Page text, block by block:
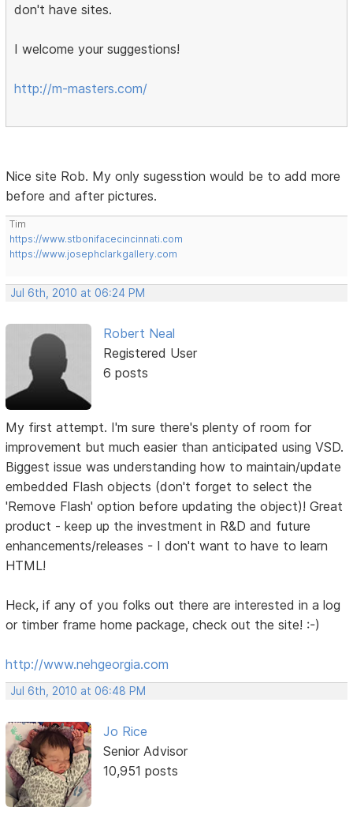
don't have sites.
I welcome your suggestions!
http://m-masters.com/
Nice site Rob. My only sugesstion would be to add more
before and after pictures.
Tim
https://www.stbonifacecincinnati.com
https://www.josephclarkgallery.com
Jul 6th, 2010 at 06:24 PM
Robert Neal
Registered User
6 posts
My first attempt. I'm sure there's plenty of room for
improvement but much easier than anticipated using VSD.
Biggest issue was understanding how to maintain/update
embedded Flash objects (don't forget to select the
'Remove Flash' option before updating the object)! Great
product - keep up the investment in R&D and future
enhancements/releases - I don't want to have to learn
HTML!
Heck, if any of you folks out there are interested in a log
or timber frame home package, check out the site! :-)
http://www.nehgeorgia.com
Jul 6th, 2010 at 06:48 PM
Jo Rice
Senior Advisor
10,951 posts